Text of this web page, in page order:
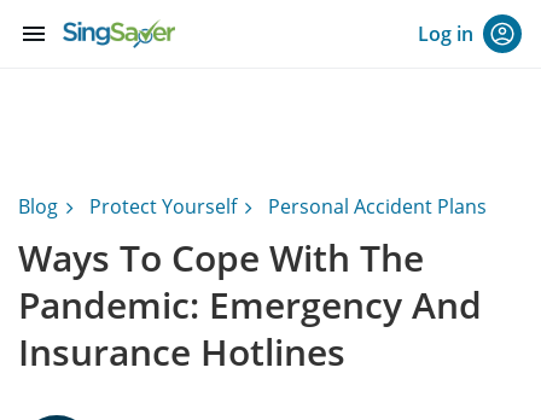
menu Log in
Blog Protect Yourself Personal Accident Plans
Ways To Cope With The
Pandemic: Emergency And
Insurance Hotlines